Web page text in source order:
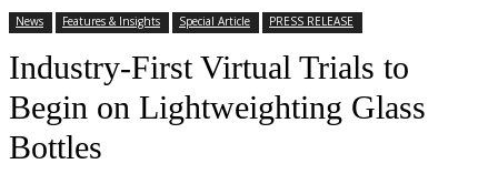
News Features & Insights Special Article PRESS RELEASE
Industry-First Virtual Trials to
Begin on Lightweighting Glass
Bottles